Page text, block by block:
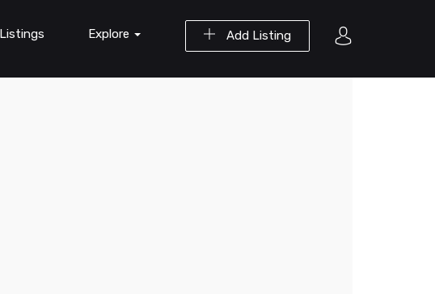
Add Listing
Listings Explore